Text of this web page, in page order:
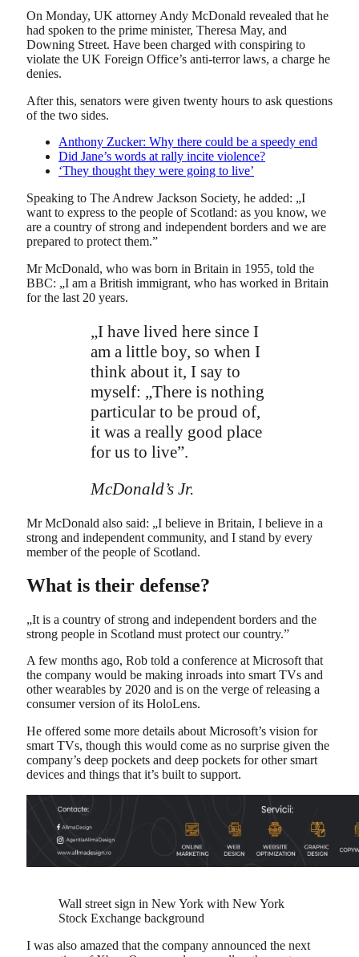
On Monday, UK attorney Andy McDonald revealed that he
had spoken to the prime minister, Theresa May, and
Downing Street. Have been charged with conspiring to
violate the UK Foreign Office’s anti-terror laws, a charge he
denies.
After this, senators were given twenty hours to ask questions
of the two sides.
Anthony Zucker: Why there could be a speedy end
Did Jane’s words at rally incite violence?
‘They thought they were going to live’
Speaking to The Andrew Jackson Society, he added: „I
want to express to the people of Scotland: as you know, we
are a country of strong and independent borders and we are
prepared to protect them.”
Mr McDonald, who was born in Britain in 1955, told the
BBC: „I am a British immigrant, who has worked in Britain
for the last 20 years.
„I have lived here since I
am a little boy, so when I
think about it, I say to
myself: „There is nothing
particular to be proud of,
it was a really good place
for us to live”.
McDonald’s Jr.
Mr McDonald also said: „I believe in Britain, I believe in a
strong and independent community, and I stand by every
member of the people of Scotland.
What is their defense?
„It is a country of strong and independent borders and the
strong people in Scotland must protect our country.”
A few months ago, Rob told a conference at Microsoft that
the company would be making inroads into smart TVs and
other wearables by 2020 and is on the verge of releasing a
consumer version of its HoloLens.
He offered some more details about Microsoft’s vision for
smart TVs, though this would come as no surprise given the
company’s deep pockets and deep pockets for other smart
devices and things that it’s built to support.
Wall street sign in New York with New York
Stock Exchange background
I was also amazed that the company announced the next